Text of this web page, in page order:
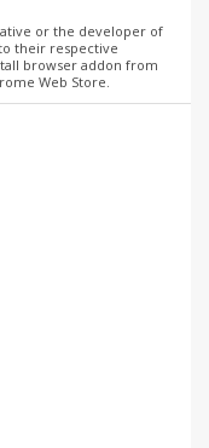
or the developer of
their respective
browser addon from
Web Store.